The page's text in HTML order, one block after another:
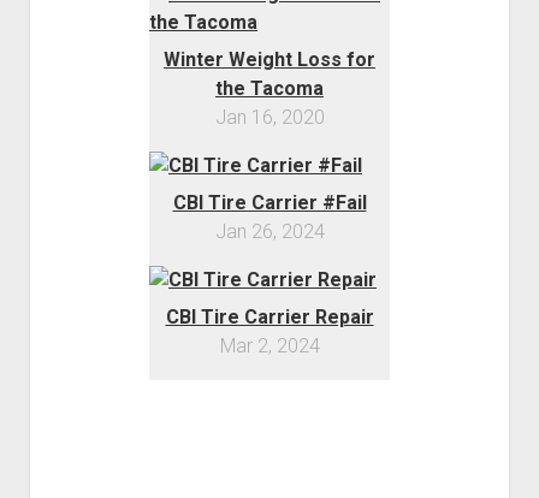
Winter Weight Loss for
the Tacoma
Jan 16, 2020
CBI Tire Carrier #Fail
Jan 26, 2024
CBI Tire Carrier Repair
Mar 2, 2024